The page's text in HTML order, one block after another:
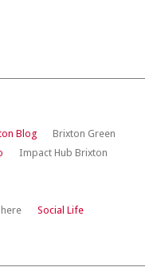
Blog
Brixton Green
Impact Hub Brixton
Social Life